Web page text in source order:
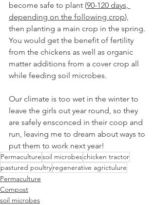
become safe to plant (90-120 days,
depending on the following crop),
then planting a main crop in the spring.
You would get the benefit of fertility
from the chickens as well as organic
matter additions from a cover crop all
while feeding soil microbes.
Our climate is too wet in the winter to
leave the girls out year round, so they
are safely ensconced in their coop and
run, leaving me to dream about ways to
put them to work next year!
Permaculturesoil microbeschicken tractor
pastured poultryregenerative agrictulure
Permaculture
Compost
soil microbes